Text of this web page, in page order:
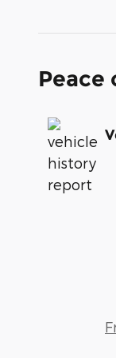
Peace